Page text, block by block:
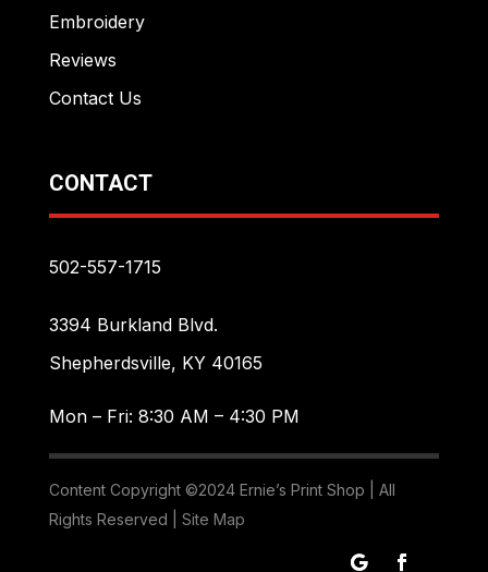
Embroidery
Reviews
Contact Us
CONTACT
502-557-1715
3394 Burkland Blvd.
Shepherdsville, KY 40165
Mon – Fri: 8:30 AM – 4:30 PM
Content Copyright ©2024 Ernie’s Print Shop | All
Rights Reserved | Site Map